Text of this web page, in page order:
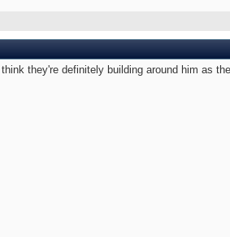
I think they're definitely building around him as